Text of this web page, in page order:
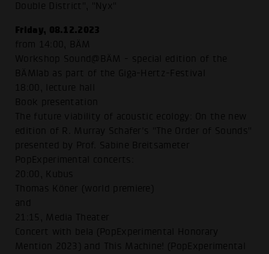
Double District", "Nyx"
Friday, 08.12.2023
from 14:00, BÄM
Workshop Sound@BÄM - special edition of the
BÄMlab as part of the Giga-Hertz-Festival
18:00, lecture hall
Book presentation
The future viability of acoustic ecology: On the new
edition of R. Murray Schafer's "The Order of Sounds"
presented by Prof. Sabine Breitsameter
PopExperimental concerts:
20:00, Kubus
Thomas Köner (world premiere)
and
21:15, Media Theater
Concert with bela (PopExperimental Honorary
Mention 2023) and This Machine! (PopExperimental